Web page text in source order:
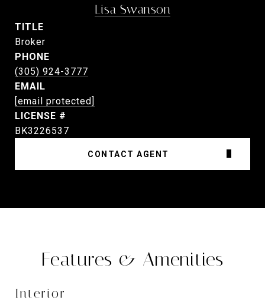
Lisa Swanson
TITLE
Broker
PHONE
(305) 924-3777
EMAIL
[email protected]
BK3226537
CONTACT AGENT
Features & Amenities
Interior